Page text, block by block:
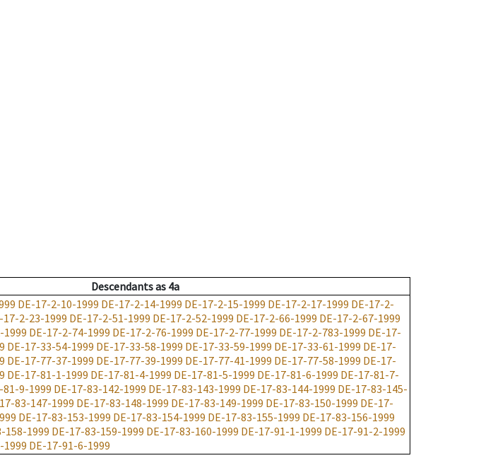
Descendantsas 4a
DE-17-2-10-1999 DE-17-2-14-1999 DE-17-2-15-1999 DE-17-2-17-1999 DE-17-2-
17-2-23-1999 DE-17-2-51-1999 DE-17-2-52-1999 DE-17-2-66-1999 DE-17-2-67-1999
1999 DE-17-2-74-1999 DE-17-2-76-1999 DE-17-2-77-1999 DE-17-2-783-1999 DE-17-
DE-17-33-54-1999 DE-17-33-58-1999 DE-17-33-59-1999 DE-17-33-61-1999 DE-17-
DE-17-77-37-1999 DE-17-77-39-1999 DE-17-77-41-1999 DE-17-77-58-1999 DE-17-
DE-17-81-1-1999 DE-17-81-4-1999 DE-17-81-5-1999 DE-17-81-6-1999 DE-17-81-7-
81-9-1999 DE-17-83-142-1999 DE-17-83-143-1999 DE-17-83-144-1999 DE-17-83-145-
83-147-1999 DE-17-83-148-1999 DE-17-83-149-1999 DE-17-83-150-1999 DE-17-
DE-17-83-153-1999 DE-17-83-154-1999 DE-17-83-155-1999 DE-17-83-156-1999
158-1999 DE-17-83-159-1999 DE-17-83-160-1999 DE-17-91-1-1999 DE-17-91-2-1999
1999 DE-17-91-6-1999